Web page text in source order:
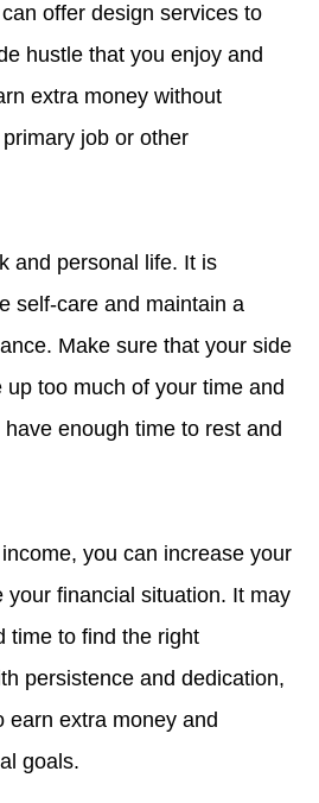
offer design services to
hustle that you enjoy and
extra money without
job or other
and personal life. It is
self-care and maintain a
Make sure that your side
up too much of your time and
enough time to rest and
you can increase your
your financial situation. It may
time to find the right
persistence and dedication,
earn extra money and
goals.